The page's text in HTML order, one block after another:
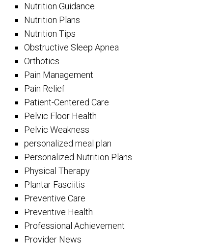
Nutrition Guidance
Nutrition Plans
Nutrition Tips
Obstructive Sleep Apnea
Orthotics
Pain Management
Pain Relief
Patient-Centered Care
Pelvic Floor Health
Pelvic Weakness
personalized meal plan
Personalized Nutrition Plans
Physical Therapy
Plantar Fasciitis
Preventive Care
Preventive Health
Professional Achievement
Provider News